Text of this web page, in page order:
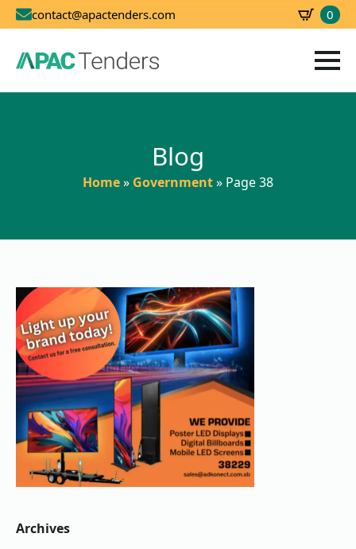
contact@apactenders.com 0
Blog
Home» Government» Page 38
Archives